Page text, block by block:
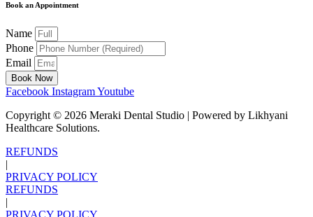
Book an Appointment
Name
Phone
Email
Book Now
Facebook InstagramYoutube
Copyright © 2026 Meraki Dental Studio | Powered by Likhyani
Healthcare Solutions.
REFUNDS
|
PRIVACY POLICY
REFUNDS
|